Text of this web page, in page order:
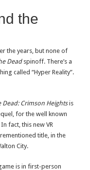
the
the years, but none of
Deadspinoff. There’s a
called “Hyper Reality”.
Dead: Crimson Heightsis
for the well known
In fact, this new VR
title, in the
City.
is in first-person